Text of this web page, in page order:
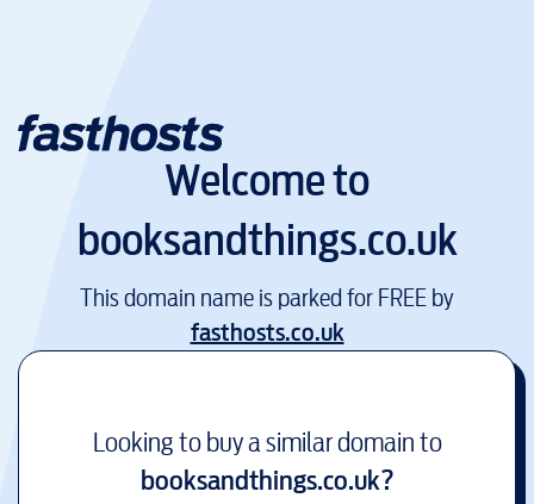
Welcome to
booksandthings.co.uk
This domain name is parked for FREE by
fasthosts.co.uk
Looking to buy a similar domain to
booksandthings.co.uk?